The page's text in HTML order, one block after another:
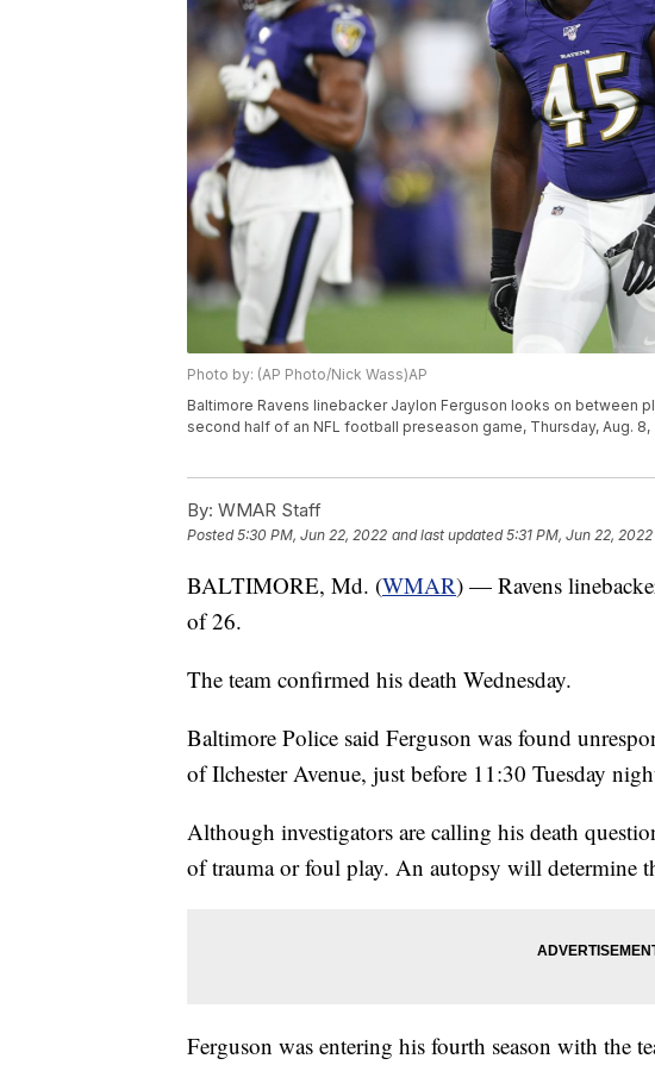
Photo by: (AP Photo/Nick Wass)AP
Baltimore Ravens linebacker Jaylon Ferguson looks on between
second half of an NFL football preseason game, Thursday, Aug. 8,
By: WMAR Staff
Posted5:30 PM, Jun 22, 2022 and last updated 5:31 PM, Jun 22, 2022
BALTIMORE, Md. (WMAR) — Ravens
of 26.
The team confirmed his death Wednesday.
Baltimore Police said Ferguson was found
of Ilchester Avenue, just before 11:30 Tuesday
Although investigators are calling his death
of trauma or foul play. An autopsy will determine
Ferguson was entering his fourth season with the